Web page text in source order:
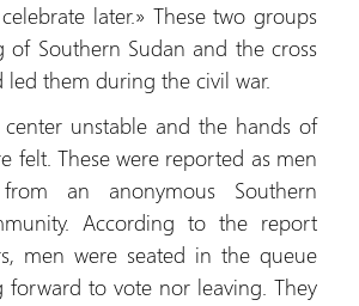
later.» These two groups
of Southern Sudan and the cross
led them during the civil war.
unstable and the hands of
felt. These were reported as men
an anonymous Southern
According to the report
men were seated in the queue
forward to vote nor leaving. They